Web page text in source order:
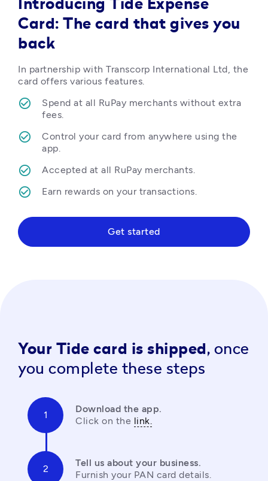
Introducing Tide Expense
Card: The card that gives you
back
In partnership with Transcorp International Ltd, the
card offers various features.
Spend at all RuPay merchants without extra
fees.
Control your card from anywhere using the
app.
Accepted at all RuPay merchants.
Earn rewards on your transactions.
Get started
Your Tide card is shipped, once
you complete these steps
Download the app.
Click on the link.
Tell us about your business.
Furnish your PAN card details.